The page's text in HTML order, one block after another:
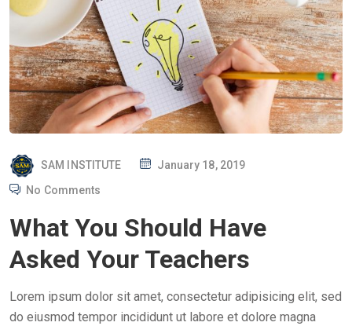
SAM INSTITUTE
T
D
January 18, 2019
No Comments
What You Should Have
Asked Your Teachers
Lorem ipsum dolor sit amet, consectetur adipisicing elit, sed
do eiusmod tempor incididunt ut labore et dolore magna